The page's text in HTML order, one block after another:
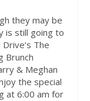
they may be
is still going to
The
Brunch
& Meghan
the special
at 6:00 am for